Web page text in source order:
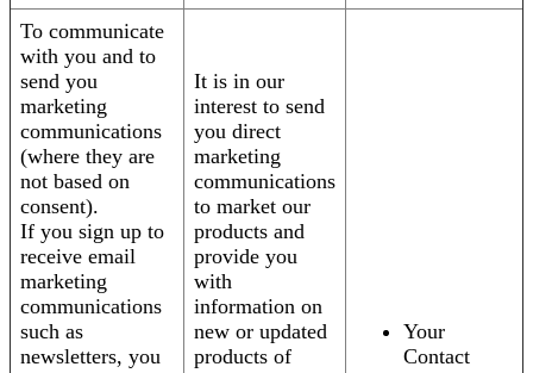
To communicate
with you and to
send you
marketing
communications
(where they are
not based on
consent).
If you sign up to
receive email
marketing
communications
such as
newsletters, you
It is in our
interest to send
you direct
marketing
communications
to market our
products and
provide you
with
information on
new or updated
products of
Your
Contact